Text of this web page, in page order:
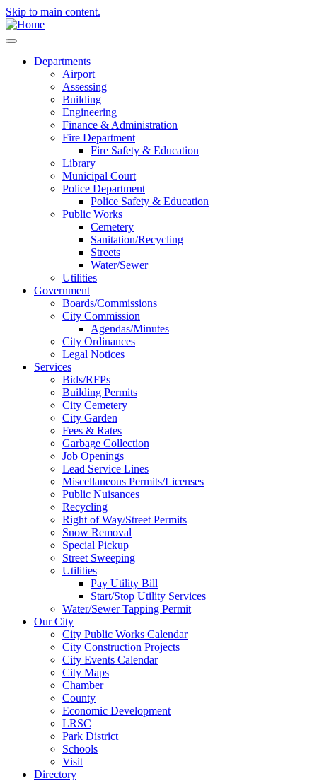
Skip to main content.
Departments
Airport
Assessing
Building
Engineering
Finance & Administration
Fire Department
Fire Safety & Education
Library
Municipal Court
Police Department
Police Safety & Education
Public Works
Cemetery
Sanitation/Recycling
Streets
Water/Sewer
Utilities
Government
Boards/Commissions
City Commission
Agendas/Minutes
City Ordinances
Legal Notices
Services
Bids/RFPs
Building Permits
City Cemetery
City Garden
Fees & Rates
Garbage Collection
Job Openings
Lead Service Lines
Miscellaneous Permits/Licenses
Public Nuisances
Recycling
Right of Way/Street Permits
Snow Removal
Special Pickup
Street Sweeping
Utilities
Pay Utility Bill
Start/Stop Utility Services
Water/Sewer Tapping Permit
Our City
City Public Works Calendar
City Construction Projects
City Events Calendar
City Maps
Chamber
County
Economic Development
LRSC
Park District
Schools
Visit
Directory